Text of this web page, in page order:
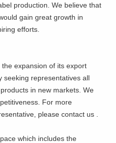
production. We believe that
gain great growth in
efforts.
expansion of its export
seeking representatives all
in new markets. We
For more
please contact us .
which includes the